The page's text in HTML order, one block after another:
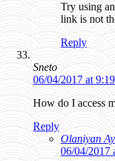
Try using
link is not
Reply
Sneto
06/04/2017 at
How do I access
Reply
Olaniyan
06/04/2017